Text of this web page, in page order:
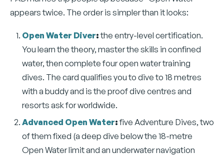
appears twice. The order is simpler than it looks:
Open Water Diver:the entry-level certification.
You learn the theory, master the skills in confined
water, then complete four open water training
dives. The card qualifies you to dive to 18 metres
with a buddy and is the proof dive centres and
resorts ask for worldwide.
Advanced Open Water:five Adventure Dives, two
of them fixed (a deep dive below the 18-metre
Open Water limit and an underwater navigation